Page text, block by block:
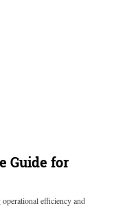
Guide for
efficiency and